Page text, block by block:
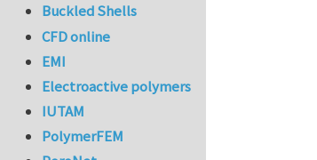
Buckled Shells
CFD online
EMI
Electroactive polymers
IUTAM
PolymerFEM